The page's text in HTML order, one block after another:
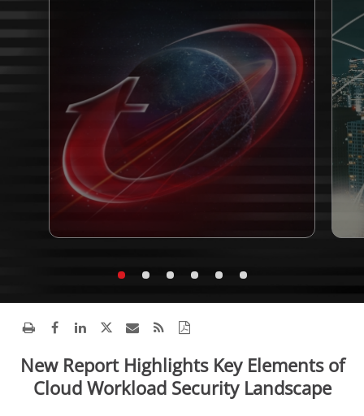
New Report Highlights Key Elements of
Cloud Workload Security Landscape